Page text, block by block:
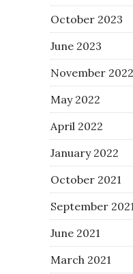
October 2023
June 2023
November 2022
May 2022
April 2022
January 2022
October 2021
September 2021
June 2021
March 2021